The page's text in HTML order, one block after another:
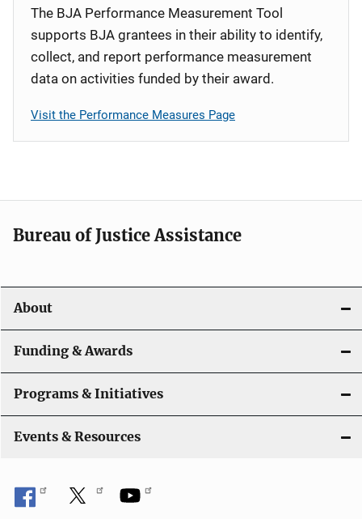
The BJA Performance Measurement Tool
supports BJA grantees in their ability to identify,
collect, and report performance measurement
data on activities funded by their award.
Visit the Performance Measures Page
Bureau of Justice Assistance
About
Funding & Awards
Programs & Initiatives
Events & Resources